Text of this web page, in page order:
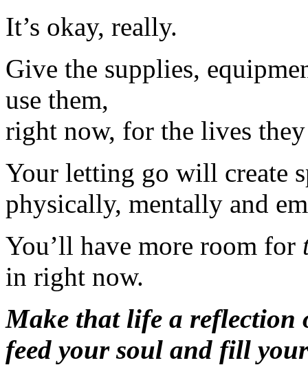
It’s okay, really.
Give the supplies,
use them,
right now, for the lives
Your letting go will create
physically, mentally and
You’ll have more room for
in right now.
Make that life a reflection
feed your soul and fill